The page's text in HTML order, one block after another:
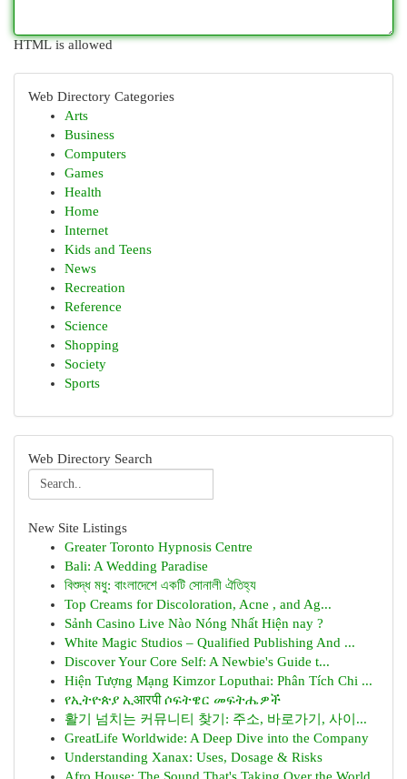
HTML is allowed
Web Directory Categories
Arts
Business
Computers
Games
Health
Home
Internet
Kids and Teens
News
Recreation
Reference
Science
Shopping
Society
Sports
Web Directory Search
New Site Listings
Greater Toronto Hypnosis Centre
Bali: A Wedding Paradise
বিশুদ্ধ মধু: বাংলাদেশে একটি সোনালী ঐতিহ্য
Top Creams for Discoloration, Acne , and Ag...
Sảnh Casino Live Nào Nóng Nhất Hiện nay ?
White Magic Studios – Qualified Publishing And ...
Discover Your Core Self: A Newbie's Guide t...
Hiện Tượng Mạng Kimzor Loputhai: Phân Tích Chi ...
የኢትዮጵያ ኢआरपी ሶፍትዌር መፍትሔዎች
활기 넘치는 커뮤니티 찾기: 주소, 바로가기, 사이...
GreatLife Worldwide: A Deep Dive into the Company
Understanding Xanax: Uses, Dosage & Risks